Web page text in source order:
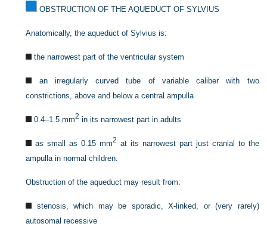
OBSTRUCTION OF THE AQUEDUCT OF SYLVIUS
Anatomically, the aqueduct of Sylvius is:
the narrowest part of the ventricular system
an irregularly curved tube of variable caliber with two
constrictions, above and below a central ampulla
0.4–1.5 mm2 in its narrowest part in adults
as small as 0.15 mm2 at its narrowest part just cranial to the
ampulla in normal children.
Obstruction of the aqueduct may result from:
stenosis, which may be sporadic, X-linked, or (very rarely)
autosomal recessive